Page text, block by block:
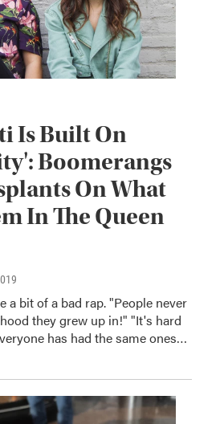
Is Built On
Boomerangs
On What
In The Queen
a bit of a bad rap. "People never
they grew up in!" "It's hard
has had the same ones…